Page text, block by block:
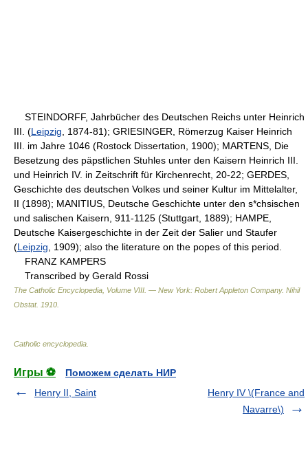
STEINDORFF, Jahrbücher des Deutschen Reichs unter Heinrich
III. (Leipzig , 1874-81); GRIESINGER, Römerzug Kaiser Heinrich
III. im Jahre 1046 (Rostock Dissertation, 1900); MARTENS, Die
Besetzung des päpstlichen Stuhles unter den Kaisern Heinrich III.
und Heinrich IV. in Zeitschrift für Kirchenrecht, 20-22; GERDES,
Geschichte des deutschen Volkes und seiner Kultur im Mittelalter,
II (1898); MANITIUS, Deutsche Geschichte unter den s*chsischen
und salischen Kaisern, 911-1125 (Stuttgart, 1889); HAMPE,
Deutsche Kaisergeschichte in der Zeit der Salier und Staufer
(Leipzig , 1909); also the literature on the popes of this period.
FRANZ KAMPERS
Transcribed by Gerald Rossi
The Catholic Encyclopedia, Volume VIII. — New York: Robert Appleton Company. Nihil
Obstat. 1910
Catholic encyclopedia
Игры ⚽
Поможем сделать НИР
Henry II, Saint
Henry IV \(France and
Navarre\)